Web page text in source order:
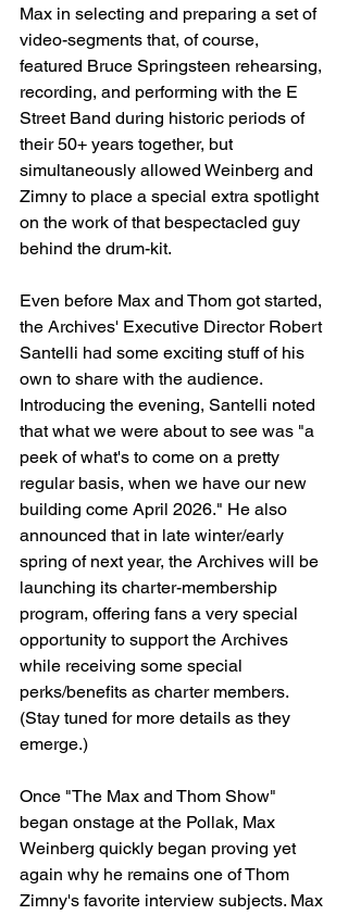
Max in selecting and preparing a set of
video-segments that, of course,
featured Bruce Springsteen rehearsing,
recording, and performing with the E
Street Band during historic periods of
their 50+ years together, but
simultaneously allowed Weinberg and
Zimny to place a special extra spotlight
on the work of that bespectacled guy
behind the drum-kit.
Even before Max and Thom got started,
the Archives' Executive Director Robert
Santelli had some exciting stuff of his
own to share with the audience.
Introducing the evening, Santelli noted
that what we were about to see was "a
peek of what's to come on a pretty
regular basis, when we have our new
building come April 2026." He also
announced that in late winter/early
spring of next year, the Archives will be
launching its charter-membership
program, offering fans a very special
opportunity to support the Archives
while receiving some special
perks/benefits as charter members.
(Stay tuned for more details as they
emerge.)
Once "The Max and Thom Show"
began onstage at the Pollak, Max
Weinberg quickly began proving yet
again why he remains one of Thom
Zimny's favorite interview subjects. Max